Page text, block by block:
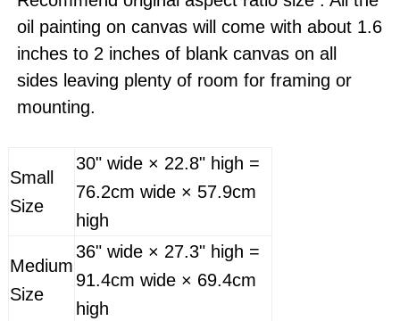
oil painting on canvas will come with about 1.6
inches to 2 inches of blank canvas on all
sides leaving plenty of room for framing or
mounting.
Small
Size
30" wide × 22.8" high =
76.2cm wide × 57.9cm
high
Medium
Size
36" wide × 27.3" high =
91.4cm wide × 69.4cm
high